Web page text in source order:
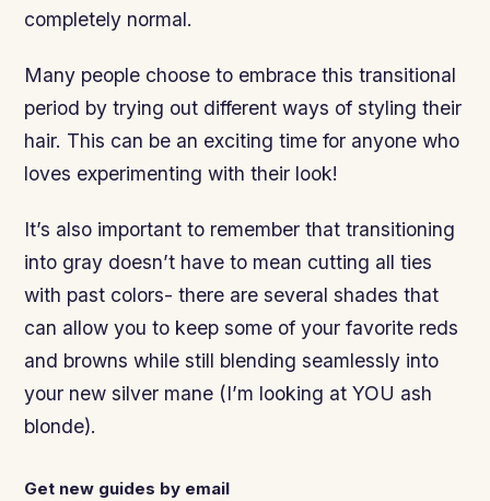
completely normal.
Many people choose to embrace this transitional
period by trying out different ways of styling their
hair. This can be an exciting time for anyone who
loves experimenting with their look!
It’s also important to remember that transitioning
into gray doesn’t have to mean cutting all ties
with past colors- there are several shades that
can allow you to keep some of your favorite reds
and browns while still blending seamlessly into
your new silver mane (I’m looking at YOU ash
blonde).
Get new guides by email